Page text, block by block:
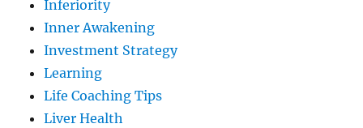
Inferiority
Inner Awakening
Investment Strategy
Learning
Life Coaching Tips
Liver Health